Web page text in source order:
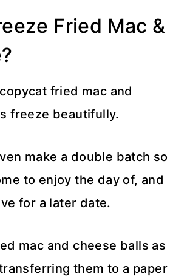
Fried Mac &
fried mac and
freeze beautifully.
make a double batch so
to enjoy the day of, and
for a later date.
mac and cheese balls as
them to a paper